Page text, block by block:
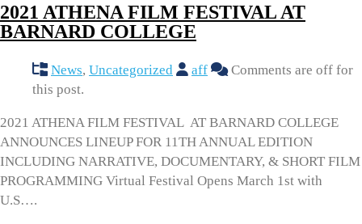
2021 ATHENA FILM FESTIVAL AT
BARNARD COLLEGE
News, Uncategorized aff
Comments are off for
this post.
2021 ATHENA FILM FESTIVAL AT BARNARD COLLEGE
ANNOUNCES LINEUP FOR 11TH ANNUAL EDITION
INCLUDING NARRATIVE, DOCUMENTARY, & SHORT FILM
PROGRAMMING Virtual Festival Opens March 1st with
U.S….